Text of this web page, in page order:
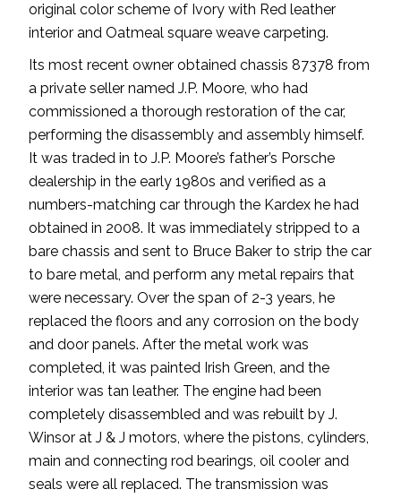
original color scheme of Ivory with Red leather
interior and Oatmeal square weave carpeting.
Its most recent owner obtained chassis 87378 from
a private seller named J.P. Moore, who had
commissioned a thorough restoration of the car,
performing the disassembly and assembly himself.
It was traded in to J.P. Moore’s father’s Porsche
dealership in the early 1980s and verified as a
numbers-matching car through the Kardex he had
obtained in 2008. It was immediately stripped to a
bare chassis and sent to Bruce Baker to strip the car
to bare metal, and perform any metal repairs that
were necessary. Over the span of 2-3 years, he
replaced the floors and any corrosion on the body
and door panels. After the metal work was
completed, it was painted Irish Green, and the
interior was tan leather. The engine had been
completely disassembled and was rebuilt by J.
Winsor at J & J motors, where the pistons, cylinders,
main and connecting rod bearings, oil cooler and
seals were all replaced. The transmission was